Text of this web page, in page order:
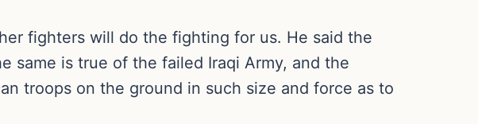
fighters will do the fighting for us. He said the
same is true of the failed Iraqi Army, and the
troops on the ground in such size and force as to